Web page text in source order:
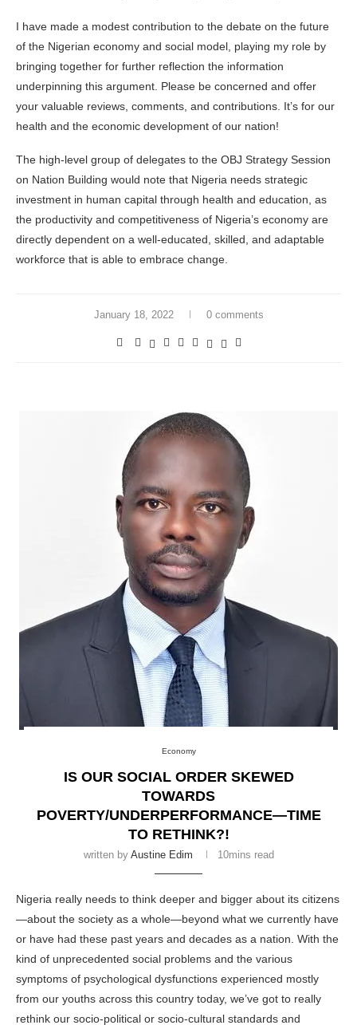
I have made a modest contribution to the debate on the future
of the Nigerian economy and social model, playing my role by
bringing together for further reflection the information
underpinning this argument. Please be concerned and offer
your valuable reviews, comments, and contributions. It’s for our
health and the economic development of our nation!
The high-level group of delegates to the OBJ Strategy Session
on Nation Building would note that Nigeria needs strategic
investment in human capital through health and education, as
the productivity and competitiveness of Nigeria’s economy are
directly dependent on a well-educated, skilled, and adaptable
workforce that is able to embrace change.
January 18, 2022 0 comments
Economy
IS OUR SOCIAL ORDER SKEWED
TOWARDS
POVERTY/UNDERPERFORMANCE—TIME
TO RETHINK?!
written by Austine Edim 10mins read
Nigeria really needs to think deeper and bigger about its citizens
—about the society as a whole—beyond what we currently have
or have had these past years and decades as a nation. With the
kind of unprecedented social problems and the various
symptoms of psychological dysfunctions experienced mostly
from our youths across this country today, we’ve got to really
rethink our socio-political or socio-cultural standards and